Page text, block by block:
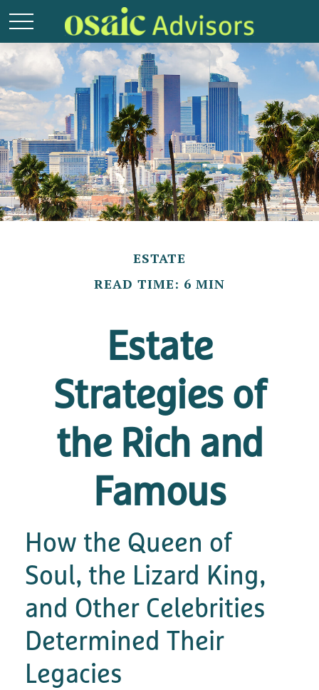
ESTATE
READ TIME: 6 MIN
Estate
Strategies of
the Rich and
Famous
How the Queen of
Soul, the Lizard King,
and Other Celebrities
Determined Their
Legacies